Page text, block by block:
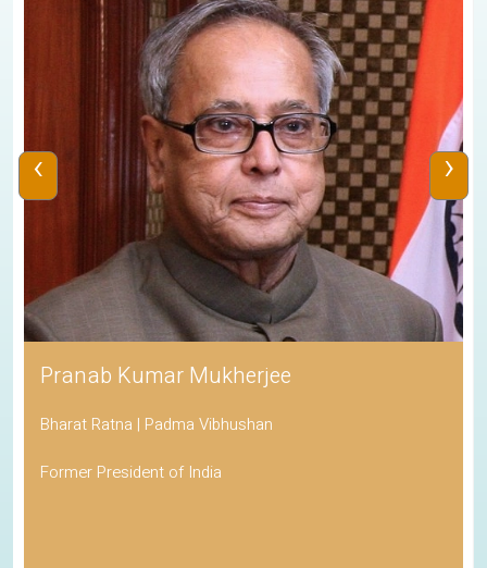
Pranab Kumar Mukherjee
Bharat Ratna | Padma Vibhushan
Former President of India
‹ ›